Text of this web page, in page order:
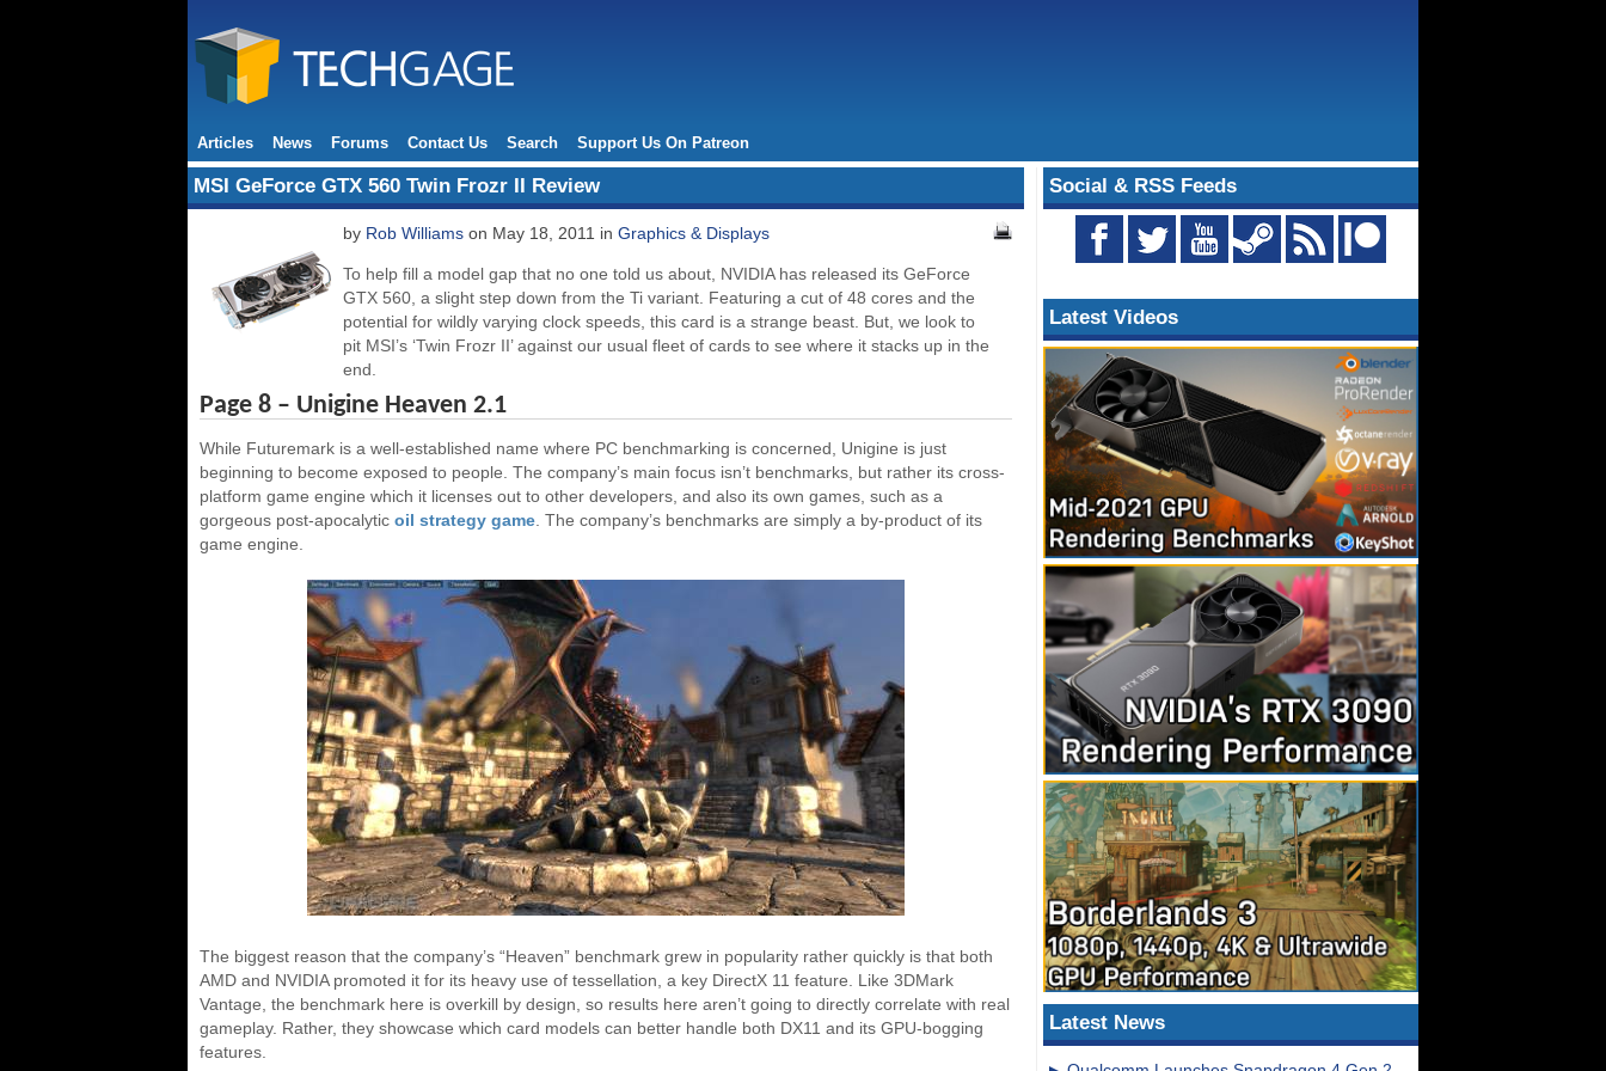
Articles News Forums Contact Us Search Support Us On Patreon
Social & RSS Feeds
Latest Videos
Latest News
MSI GeForce GTX 560 Twin Frozr II Review
by Rob Williams on May 18, 2011 in Graphics & Displays
To help fill a model gap that no one told us about, NVIDIA has released its GeForce
GTX 560, a slight step down from the Ti variant. Featuring a cut of 48 cores and the
potential for wildly varying clock speeds, this card is a strange beast. But, we look to
pit MSI’s ‘Twin Frozr II’ against our usual fleet of cards to see where it stacks up in the
end.
Page 8 – Unigine Heaven 2.1
While Futuremark is a well-established name where PC benchmarking is concerned, Unigine is just
beginning to become exposed to people. The company’s main focus isn’t benchmarks, but rather its cross-
platform game engine which it licenses out to other developers, and also its own games, such as a
gorgeous post-apocalytic oil strategy game. The company’s benchmarks are simply a by-product of its
game engine.
The biggest reason that the company’s “Heaven” benchmark grew in popularity rather quickly is that both
AMD and NVIDIA promoted it for its heavy use of tessellation, a key DirectX 11 feature. Like 3DMark
Vantage, the benchmark here is overkill by design, so results here aren’t going to directly correlate with real
gameplay. Rather, they showcase which card models can better handle both DX11 and its GPU-bogging
features.